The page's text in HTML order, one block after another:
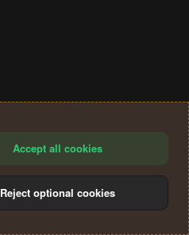
Accept all cookies
Reject optional cookies